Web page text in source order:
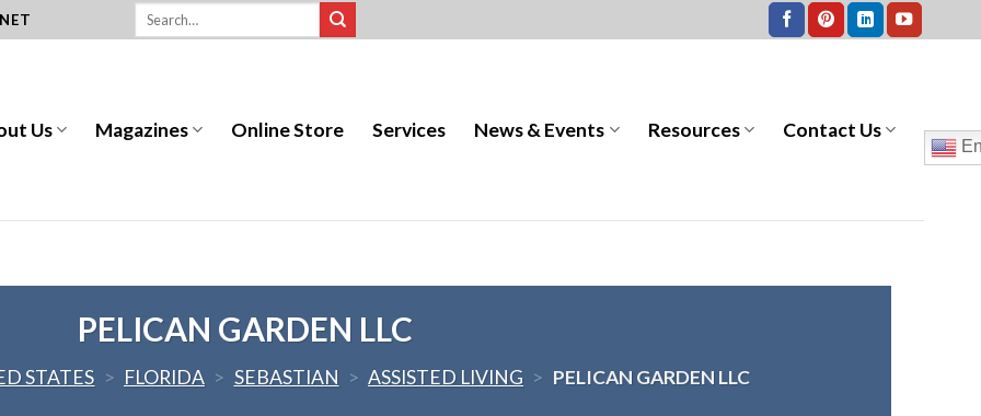
Us Magazines Online Store Services News & Events Resources Contact Us
PELICAN GARDEN LLC
STATES > FLORIDA > SEBASTIAN > ASSISTED LIVING > PELICAN GARDEN LLC